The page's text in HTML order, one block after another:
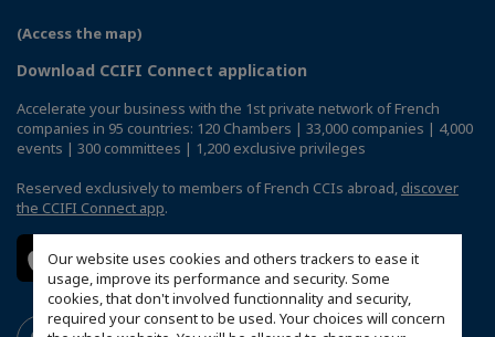
Our website uses cookies and others trackers to ease it
usage, improve its performance and security. Some
cookies, that don't involved functionnality and security,
required your consent to be used. Your choices will concern
(Access the map)
Download CCIFI Connect application
Accelerate your business with the 1st private network of French
companies in 95 countries: 120 Chambers | 33,000 companies | 4,000
events | 300 committees | 1,200 exclusive privileges
Reserved exclusively to members of French CCIs abroad, discover
the CCIFI Connect app.